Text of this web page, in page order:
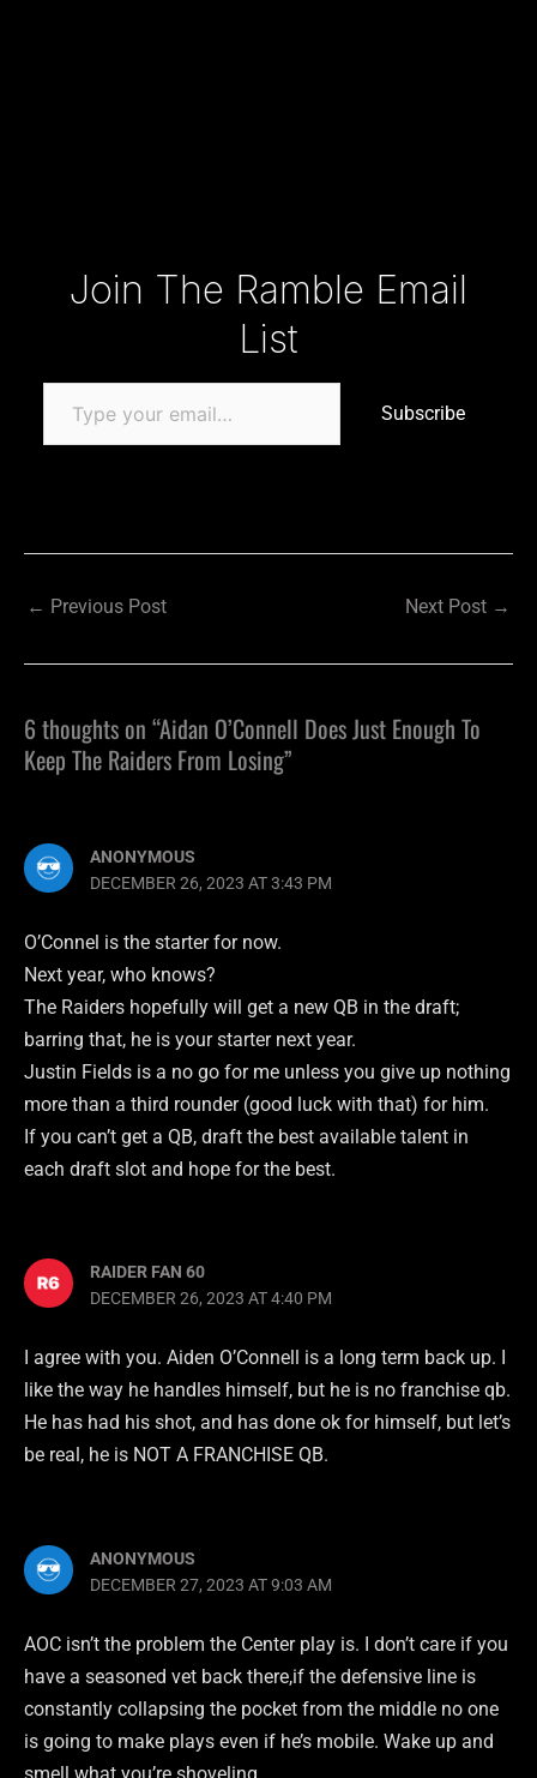
Join The Ramble Email
List
Subscribe
← Previous Post Next Post →
6 thoughts on “Aidan O’Connell Does Just Enough To
Keep The Raiders From Losing”
ANONYMOUS
DECEMBER 26, 2023 AT 3:43 PM
O’Connel is the starter for now.
Next year, who knows?
The Raiders hopefully will get a new QB in the draft;
barring that, he is your starter next year.
Justin Fields is a no go for me unless you give up nothing
more than a third rounder (good luck with that) for him.
If you can’t get a QB, draft the best available talent in
each draft slot and hope for the best.
RAIDER FAN 60
DECEMBER 26, 2023 AT 4:40 PM
I agree with you. Aiden O’Connell is a long term back up. I
like the way he handles himself, but he is no franchise qb.
He has had his shot, and has done ok for himself, but let’s
be real, he is NOT A FRANCHISE QB.
ANONYMOUS
DECEMBER 27, 2023 AT 9:03 AM
AOC isn’t the problem the Center play is. I don’t care if you
have a seasoned vet back there,if the defensive line is
constantly collapsing the pocket from the middle no one
is going to make plays even if he’s mobile. Wake up and